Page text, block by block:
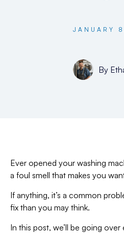
JANUARY
By
Ever opened your washing
a foul smell that makes you
If anything, it’s a common
fix than you may think.
In this post, we’ll be going